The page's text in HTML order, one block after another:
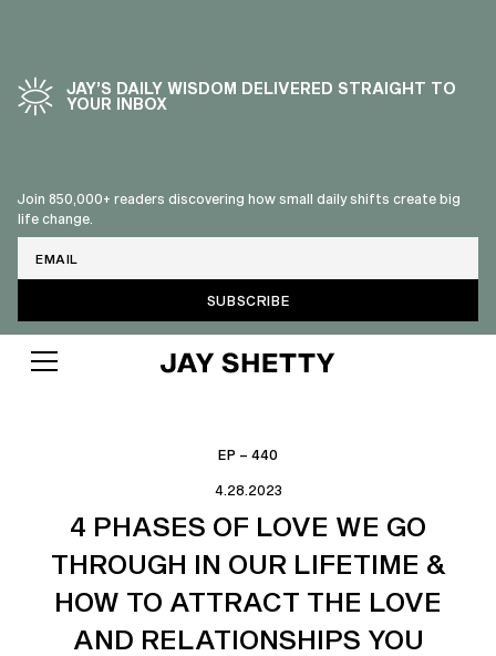
JAY’S DAILY WISDOM DELIVERED STRAIGHT TO
YOUR INBOX
Join 850,000+ readers discovering how small daily shifts create big
life change.
EP – 440
4.28.2023
4 PHASES OF LOVE WE GO
THROUGH IN OUR LIFETIME &
HOW TO ATTRACT THE LOVE
AND RELATIONSHIPS YOU